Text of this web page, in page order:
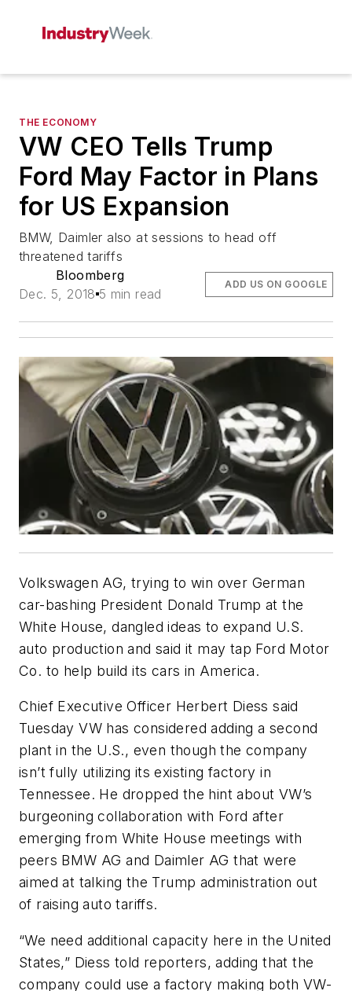
THE ECONOMY
VW CEO Tells Trump
Ford May Factor in Plans
for US Expansion
BMW, Daimler also at sessions to head off
threatened tariffs
Bloomberg
Dec. 5, 2018 5 min read
ADD US ON GOOGLE
Volkswagen AG, trying to win over German
car-bashing President Donald Trump at the
White House, dangled ideas to expand U.S.
auto production and said it may tap Ford Motor
Co. to help build its cars in America.
Chief Executive Officer Herbert Diess said
Tuesday VW has considered adding a second
plant in the U.S., even though the company
isn’t fully utilizing its existing factory in
Tennessee. He dropped the hint about VW’s
burgeoning collaboration with Ford after
emerging from White House meetings with
peers BMW AG and Daimler AG that were
aimed at talking the Trump administration out
of raising auto tariffs.
“We need additional capacity here in the United
States,” Diess told reporters, adding that the
company could use a factory making both VW-